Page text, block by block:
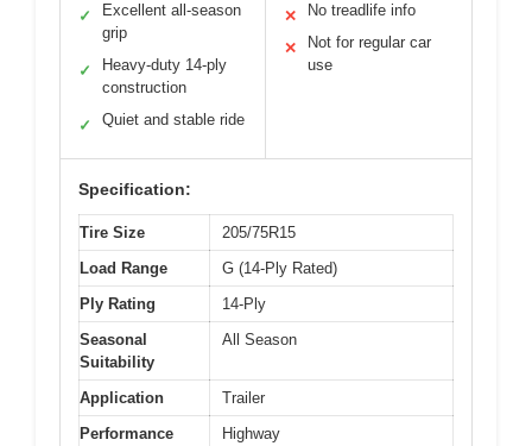
✓
Excellent all-season
grip
✓
Heavy-duty 14-ply
construction
✓ Quiet and stable ride
✕ No treadlife info
✕
Not for regular car
use
Specification:
Tire Size
205/75R15
Load Range
G (14-Ply Rated)
Ply Rating
14-Ply
Seasonal
Suitability
All Season
Application
Trailer
Performance
Highway